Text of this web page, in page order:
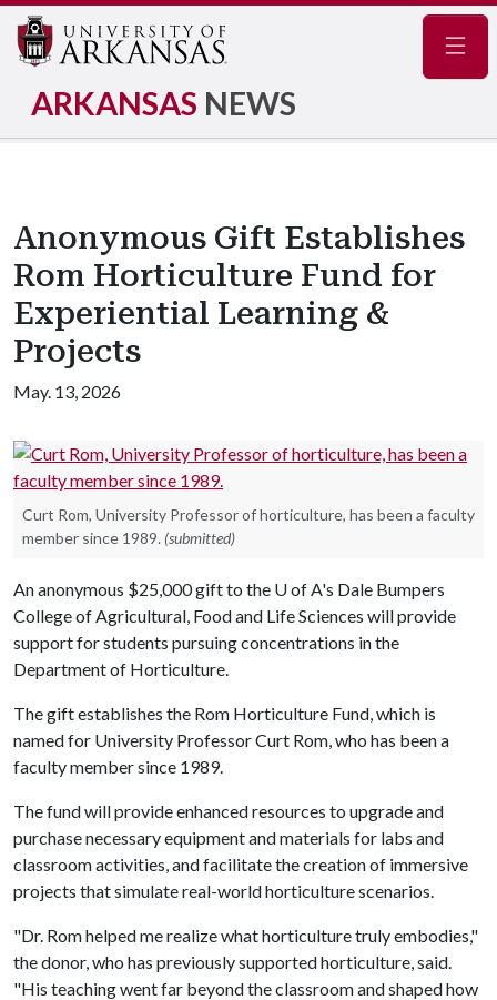
ARKANSAS NEWS
Anonymous Gift Establishes
Rom Horticulture Fund for
Experiential Learning &
Projects
May. 13, 2026
Curt Rom, University Professor of horticulture, has been a faculty
member since 1989. (submitted)
An anonymous $25,000 gift to the U of A's Dale Bumpers
College of Agricultural, Food and Life Sciences will provide
support for students pursuing concentrations in the
Department of Horticulture.
The gift establishes the Rom Horticulture Fund, which is
named for University Professor Curt Rom, who has been a
faculty member since 1989.
The fund will provide enhanced resources to upgrade and
purchase necessary equipment and materials for labs and
classroom activities, and facilitate the creation of immersive
projects that simulate real-world horticulture scenarios.
"Dr. Rom helped me realize what horticulture truly embodies,"
the donor, who has previously supported horticulture, said.
"His teaching went far beyond the classroom and shaped how